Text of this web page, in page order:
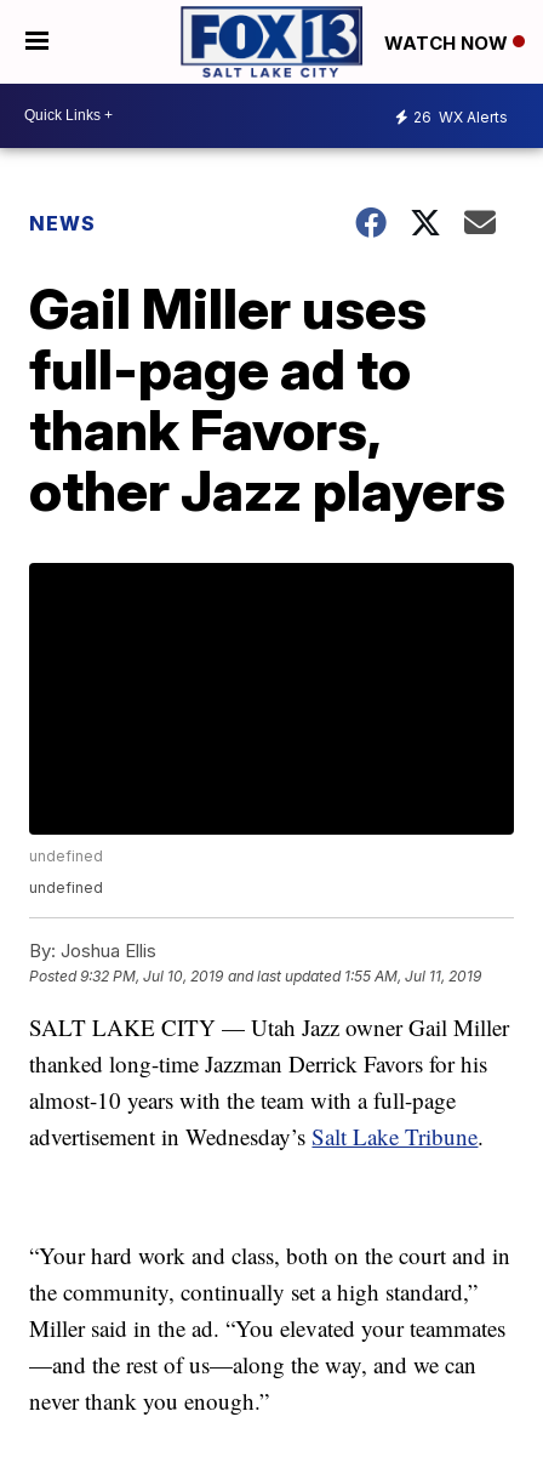
WATCH NOW
26 WX Alerts
NEWS
Gail Miller uses
full-page ad to
thank Favors,
other Jazz players
undefined
undefined
By: Joshua Ellis
Posted9:32 PM, Jul 10, 2019 and last updated 1:55 AM, Jul 11, 2019
SALT LAKE CITY — Utah Jazz owner Gail Miller
thanked long-time Jazzman Derrick Favors for his
almost-10 years with the team with a full-page
advertisement in Wednesday’sSalt Lake Tribune.
“Your hard work and class, both on the court and in
the community, continually set a high standard,”
Miller said in the ad. “You elevated your teammates
—and the rest of us—along the way, and we can
never thank you enough.”